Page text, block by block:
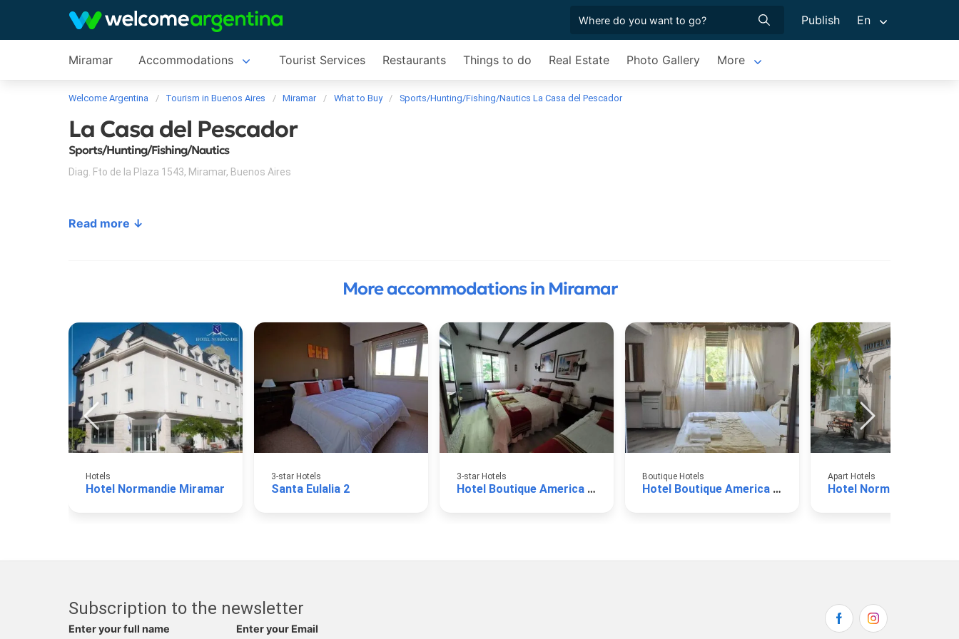
Publish En
Miramar Accommodations Tourist Services Restaurants Things to do Real Estate Photo Gallery More
Welcome Argentina Tourism in Buenos Aires Miramar What to Buy Sports/Hunting/Fishing/Nautics La Casa del Pescador
La Casa del Pescador
Sports/Hunting/Fishing/Nautics
Diag. Fto de la Plaza 1543, Miramar, Buenos Aires
Read more ↓
More accommodations in Miramar
Hotels
Hotel Normandie Miramar
3-star Hotels
Santa Eulalia 2
3-star Hotels
Hotel Boutique America Miramar
Boutique Hotels
Hotel Boutique America Miramar
Apart Hotels
Hotel Normandie
Subscription to the newsletter
Enter your full name Enter your Email